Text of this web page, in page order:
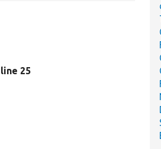
line 25